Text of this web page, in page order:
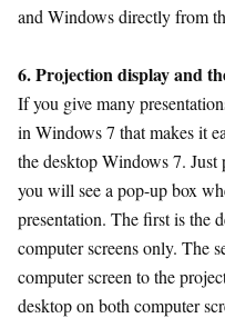
and Windows directly from
6. Projection display and
If you give many
in Windows 7 that makes it
the desktop Windows 7.
you will see a pop-up box
presentation. The first is the
computer screens only. The
computer screen to the
desktop on both computer